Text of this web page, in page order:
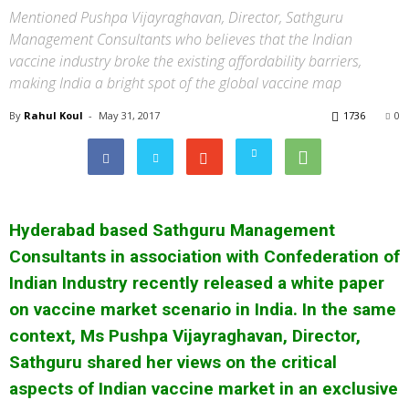
Mentioned Pushpa Vijayraghavan, Director, Sathguru
Management Consultants who believes that the Indian
vaccine industry broke the existing affordability barriers,
making India a bright spot of the global vaccine map
By Rahul Koul - May 31, 2017 0
1736
Hyderabad based Sathguru Management
Consultants in association with Confederation of
Indian Industry recently released a white paper
on vaccine market scenario in India. In the same
context, Ms Pushpa Vijayraghavan, Director,
Sathguru shared her views on the critical
aspects of Indian vaccine market in an exclusive